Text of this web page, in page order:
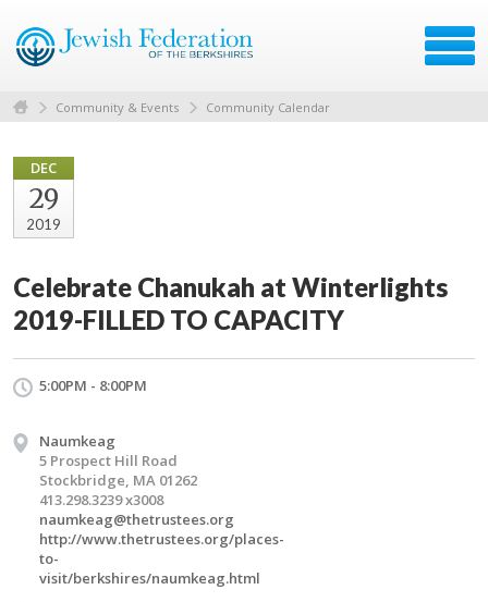
Community & Events Community Calendar
DEC
29
2019
Celebrate Chanukah at Winterlights
2019-FILLED TO CAPACITY
5:00PM - 8:00PM
Naumkeag
5 Prospect Hill Road
Stockbridge, MA 01262
413.298.3239 x3008
naumkeag@thetrustees.org
http://www.thetrustees.org/places-
to-
visit/berkshires/naumkeag.html